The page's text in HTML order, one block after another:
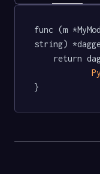
func (m
string)
}